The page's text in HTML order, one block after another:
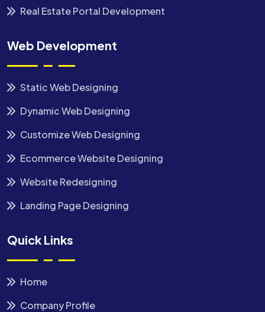
Real Estate Portal Development
Web Development
Static Web Designing
Dynamic Web Designing
Customize Web Designing
Ecommerce Website Designing
Website Redesigning
Landing Page Designing
Quick Links
Home
Company Profile